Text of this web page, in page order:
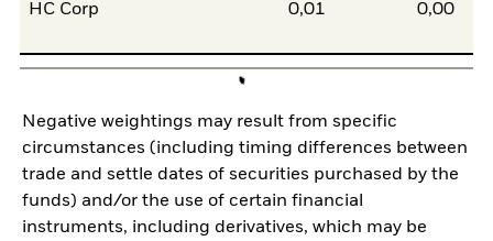
HC Corp 0,01 0,00
Negative weightings may result from specific
circumstances (including timing differences between
trade and settle dates of securities purchased by the
funds) and/or the use of certain financial
instruments, including derivatives, which may be